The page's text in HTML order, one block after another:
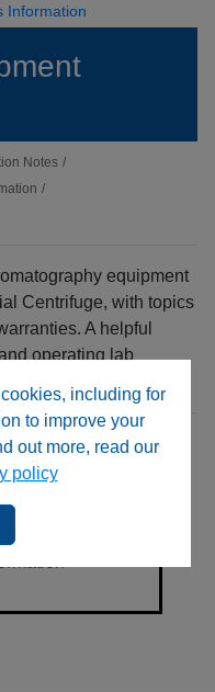
including for
to improve your
out more, read our
policy
Information
Notes /
/
equipment
Centrifuge, with topics
A helpful
operating lab